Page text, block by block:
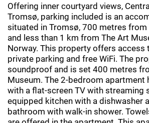
Offering inner courtyard views,
Tromsø, parking included is an
situated in Tromsø, 700 metres from
and less than 1 km from The Art
Norway. This property offers access
private parking and free WiFi. The
soundproof and is set 400 metres
Museum. The 2-bedroom apartment
with a flat-screen TV with streaming
equipped kitchen with a dishwasher
bathroom with walk-in shower.